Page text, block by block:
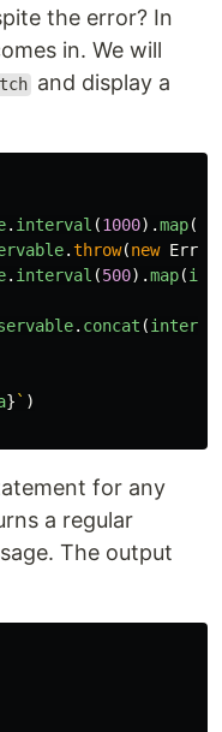
the error? In
in. We will
and display a
. interval (1000).map(
.throw(new Error
. interval (500).map(i
. concat (
} ` )
for any
a regular
The output